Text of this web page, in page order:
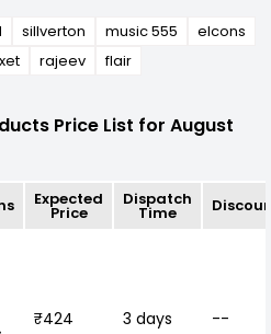
sillverton music 555
elcons
rajeev flair
Price List for August
Expected
Price
Dispatch
Time
₹424 3 days --